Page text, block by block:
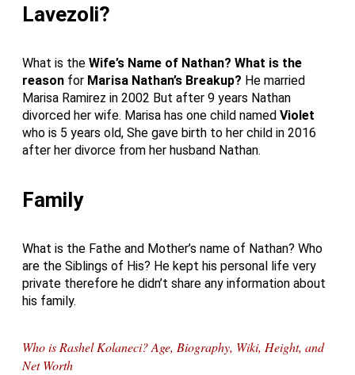
Lavezoli?
What is the Wife’s Name of Nathan? What is the
reason for Marisa Nathan’s Breakup? He married
Marisa Ramirez in 2002 But after 9 years Nathan
divorced her wife. Marisa has one child named Violet
who is 5 years old, She gave birth to her child in 2016
after her divorce from her husband Nathan.
Family
What is the Fathe and Mother’s name of Nathan? Who
are the Siblings of His? He kept his personal life very
private therefore he didn’t share any information about
his family.
Who is Rashel Kolaneci? Age, Biography, Wiki, Height, and
Net Worth